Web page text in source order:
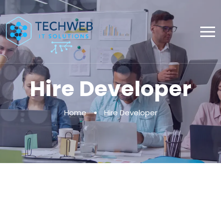
Hire Developer
Home Hire Developer